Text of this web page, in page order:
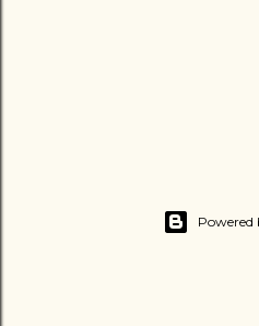
Powered